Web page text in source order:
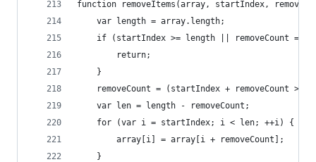
function removeItems(array, startIndex,
	var length = array.length;
if (startIndex >= length || removeCount ===
		return;
	}
removeCount = (startIndex + removeCount >
	var len = length - removeCount;
	for (var i = startIndex; i < len; ++i) {
		array[i] = array[i + removeCount];
	}